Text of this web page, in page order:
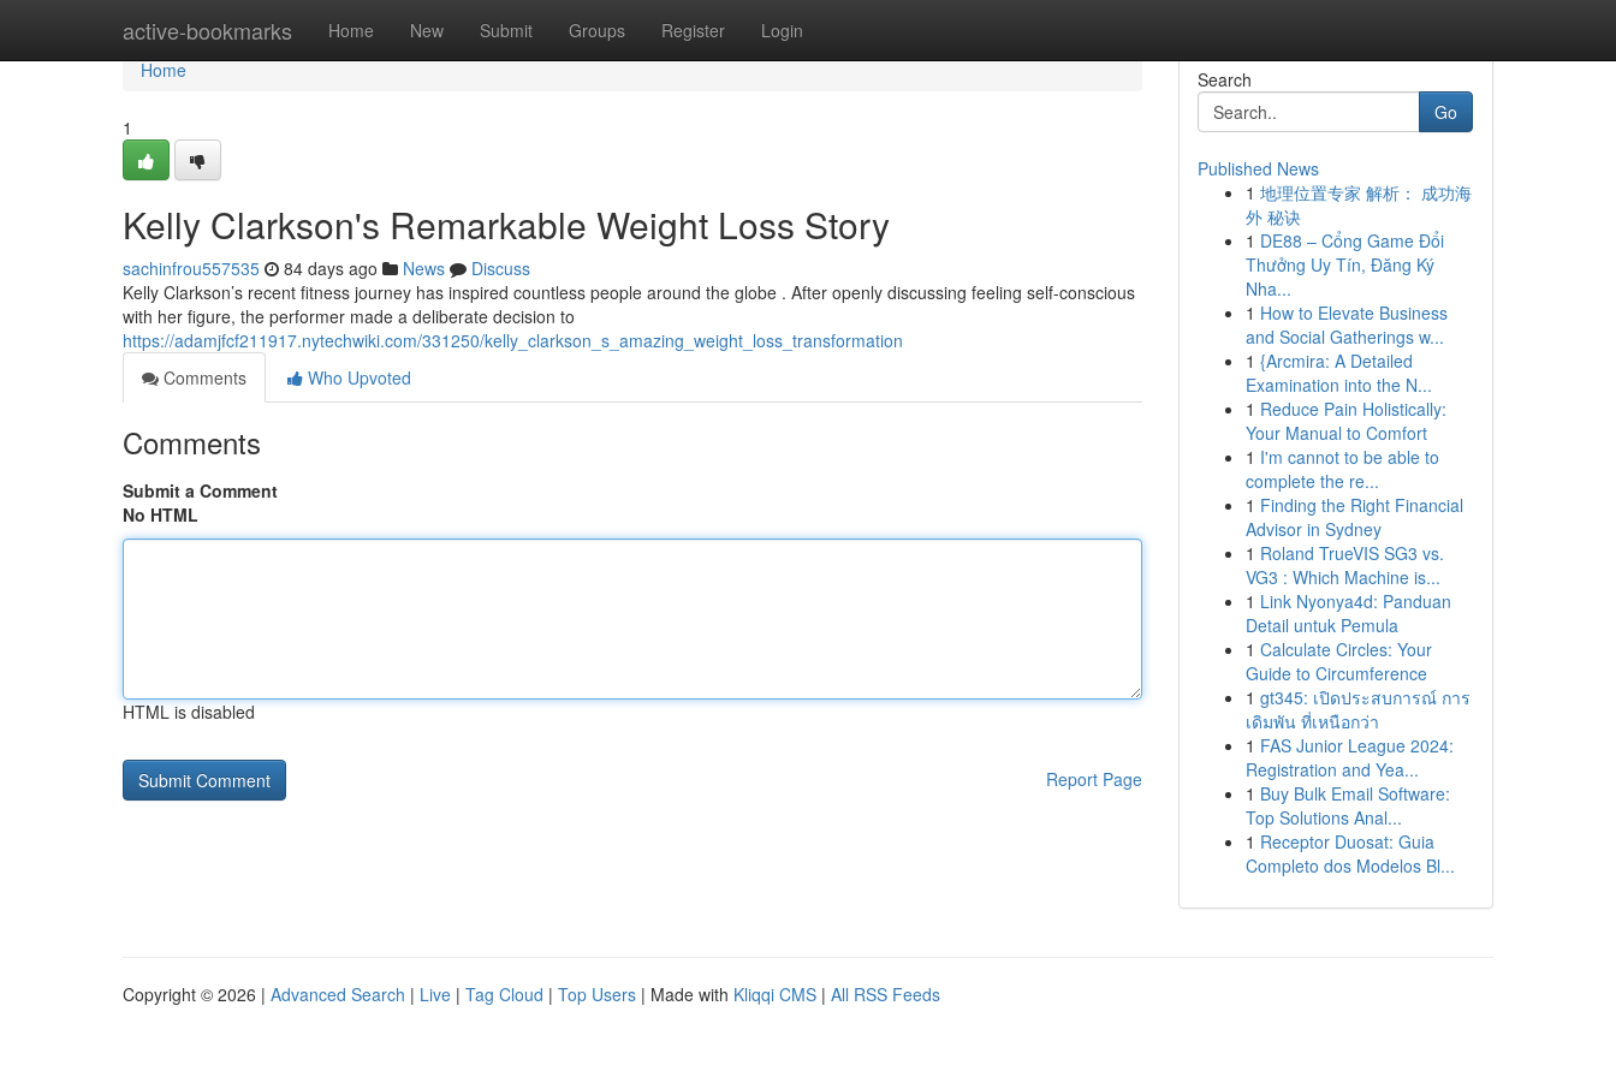
active-bookmarks Home New Submit Groups Register Login
Home
Home
1
Kelly Clarkson's Remarkable Weight Loss Story
sachinfrou557535 84 days ago News
Discuss
Kelly Clarkson’s recent fitness journey has inspired countless people around the globe . After openly discussing feeling self-conscious
with her figure, the performer made a deliberate decision to
https://adamjfcf211917.nytechwiki.com/331250/kelly_clarkson_s_amazing_weight_loss_transformation
Comments
Who Upvoted
Comments
Submit a Comment
No HTML
HTML is disabled
Report Page
Search
Go
Published News
1 地理位置专家 解析： 成功海
外 秘诀
1 DE88 – Cổng Game Đổi
Thưởng Uy Tín, Đăng Ký
Nha...
1 How to Elevate Business
and Social Gatherings w...
1 {Arcmira: A Detailed
Examination into the N...
1 Reduce Pain Holistically:
Your Manual to Comfort
1 I'm cannot to be able to
complete the re...
1 Finding the Right Financial
Advisor in Sydney
1 Roland TrueVIS SG3 vs.
VG3 : Which Machine is...
1 Link Nyonya4d: Panduan
Detail untuk Pemula
1 Calculate Circles: Your
Guide to Circumference
1 gt345: เปิดประสบการณ์ การ
เดิมพัน ที่เหนือกว่า
1 FAS Junior League 2024:
Registration and Yea...
1 Buy Bulk Email Software:
Top Solutions Anal...
1 Receptor Duosat: Guia
Completo dos Modelos Bl...
Copyright © 2026 | Advanced Search | Live | Tag Cloud | Top Users | Made with Kliqqi CMS | All RSS Feeds